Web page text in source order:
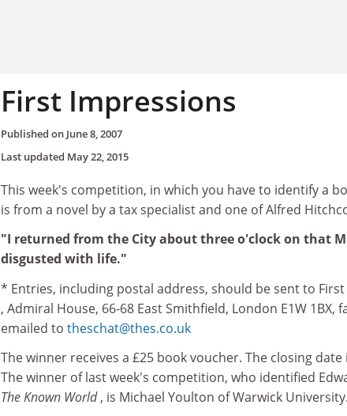
First Impressions
Published on June 8, 2007
Last updated May 22, 2015
This week's competition, in which you have to identify a
is from a novel by a tax specialist and one of Alfred
"I returned from the City about three o'clock on that
disgusted with life."
* Entries, including postal address, should be sent to
, Admiral House, 66-68 East Smithfield, London E1W 1BX,
emailed to theschat@thes.co.uk
The winner receives a £25 book voucher. The closing date
The winner of last week's competition, who identified
The Known World, is Michael Youlton of Warwick University.